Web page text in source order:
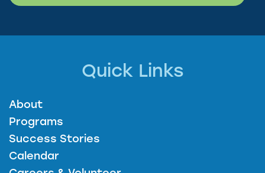
Quick Links
About
Programs
Success Stories
Calendar